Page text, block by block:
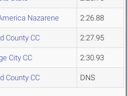
Nazarene 2:26.88
County CC 2:27.95
City CC 2:30.93
County CC DNS